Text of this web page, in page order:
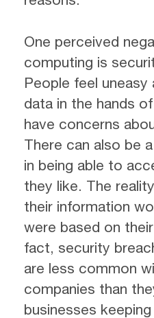
One perceived
computing is
People feel
data in the hands
have concerns
There can also be
in being able to
they like. The
their information
were based on
fact, security
are less common
companies than
businesses